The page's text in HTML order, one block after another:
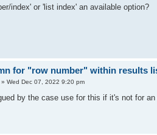
index' or 'list index' an available option?
for "row number" within results
Wed Dec 07, 2022 9:20 pm
by the case use for this if it's not for